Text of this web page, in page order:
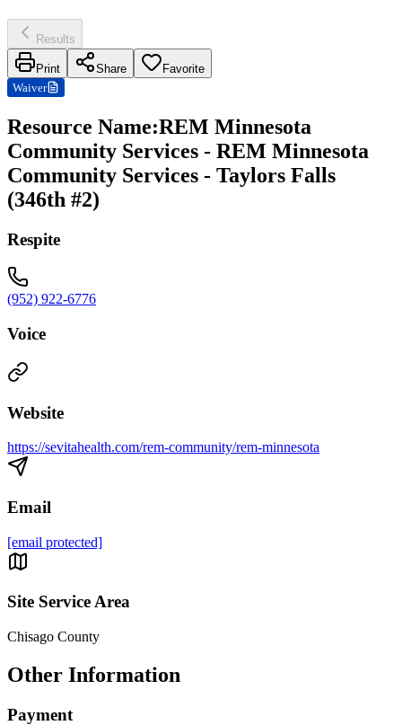
Results
Print Share
Favorite
Waiver
Resource Name:REM Minnesota
Community Services - REM Minnesota
Community Services - Taylors Falls
(346th #2)
Respite
(952) 922-6776
Voice
Website
https://sevitahealth.com/rem-community/rem-minnesota
Email
[email protected]
Site Service Area
Chisago County
Other Information
Payment